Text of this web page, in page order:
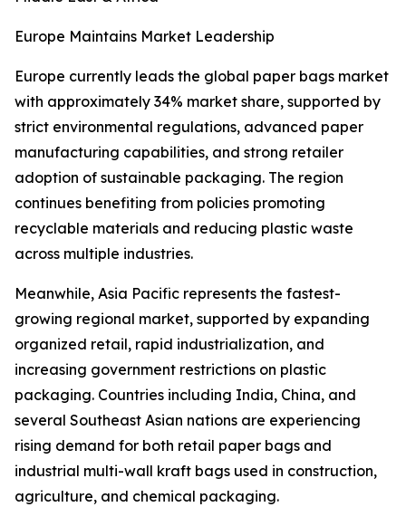
Europe Maintains Market Leadership
Europe currently leads the global paper bags market
with approximately 34% market share, supported by
strict environmental regulations, advanced paper
manufacturing capabilities, and strong retailer
adoption of sustainable packaging. The region
continues benefiting from policies promoting
recyclable materials and reducing plastic waste
across multiple industries.
Meanwhile, Asia Pacific represents the fastest-
growing regional market, supported by expanding
organized retail, rapid industrialization, and
increasing government restrictions on plastic
packaging. Countries including India, China, and
several Southeast Asian nations are experiencing
rising demand for both retail paper bags and
industrial multi-wall kraft bags used in construction,
agriculture, and chemical packaging.